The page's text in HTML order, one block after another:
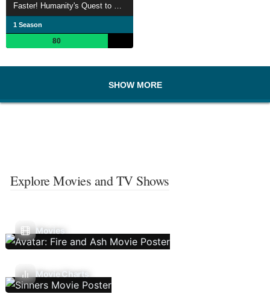
1 Season
80
SHOW MORE
Explore Movies and TV Shows
Movies
Movie Charts